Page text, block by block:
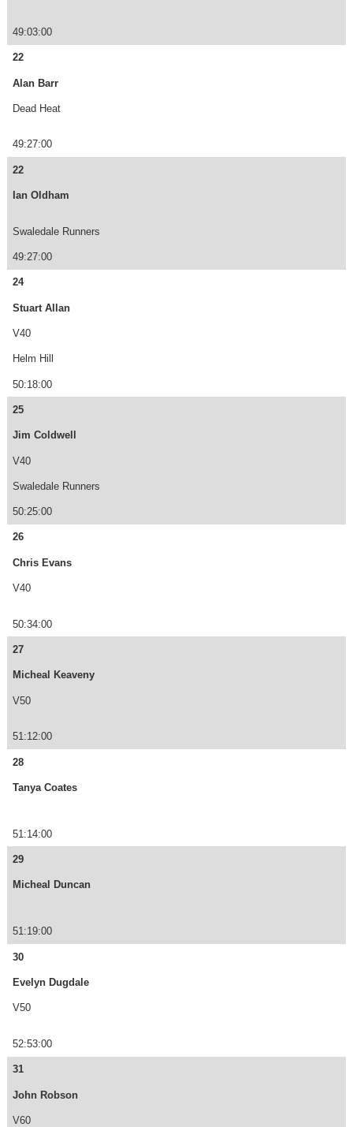
49:03:00
22
Alan Barr
Dead Heat
49:27:00
22
Ian Oldham
Swaledale Runners
49:27:00
24
Stuart Allan
V40
Helm Hill
50:18:00
25
Jim Coldwell
V40
Swaledale Runners
50:25:00
26
Chris Evans
V40
50:34:00
27
Micheal Keaveny
V50
51:12:00
28
Tanya Coates
51:14:00
29
Micheal Duncan
51:19:00
30
Evelyn Dugdale
V50
52:53:00
31
John Robson
V60